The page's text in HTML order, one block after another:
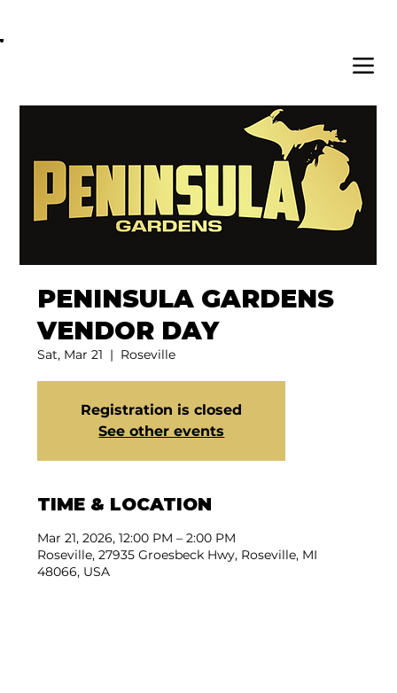
PENINSULA GARDENS
VENDOR DAY
Sat, Mar 21
  |
Roseville
Registration is closed
See other events
TIME & LOCATION
Mar 21, 2026, 12:00 PM – 2:00 PM
Roseville, 27935 Groesbeck Hwy, Roseville, MI
48066, USA